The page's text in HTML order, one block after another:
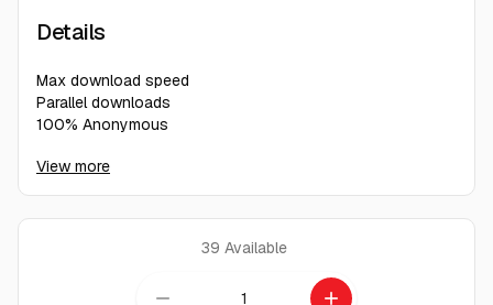
Details
Max download speed
Parallel downloads
100% Anonymous
Direct, ad-free download
View more
39 Available
remove add